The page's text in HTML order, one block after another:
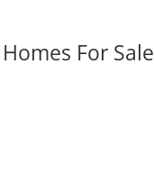
For Sale